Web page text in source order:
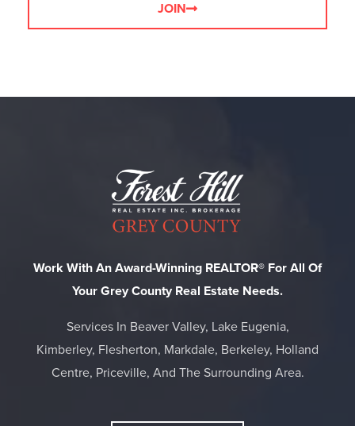
JOIN
Work With An Award-Winning REALTOR® For All Of
Your Grey County Real Estate Needs.
Services In Beaver Valley, Lake Eugenia,
Kimberley, Flesherton, Markdale, Berkeley, Holland
Centre, Priceville, And The Surrounding Area.